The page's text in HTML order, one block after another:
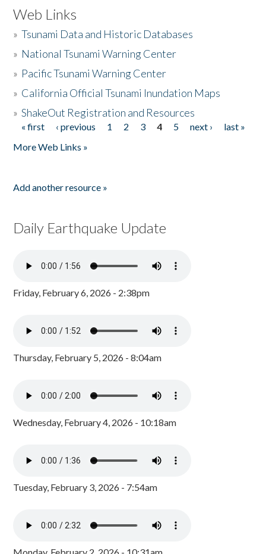
Web Links
»Tsunami Data and Historic Databases
» National Tsunami Warning Center
» Pacific Tsunami Warning Center
» California Official Tsunami Inundation Maps
»ShakeOut Registration and Resources
Pages
« first ‹ previous 1 2 3 4 5 next ›
last »
More Web Links »
Add another resource »
Daily Earthquake Update
Friday, February 6, 2026 - 2:38pm
Thursday, February 5, 2026 - 8:04am
Wednesday, February 4, 2026 - 10:18am
Tuesday, February 3, 2026 - 7:54am